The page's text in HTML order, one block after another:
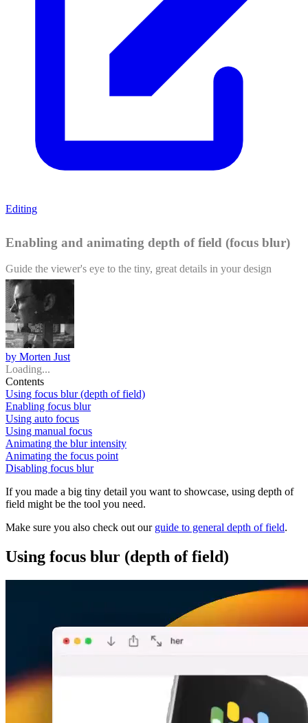
Editing
Enabling and animating depth of field (focus blur)
Guide the viewer's eye to the tiny, great details in your design
by Morten Just
Loading...
Contents
Using focus blur (depth of field)
Enabling focus blur
Using auto focus
Using manual focus
Animating the blur intensity
Animating the focus point
Disabling focus blur
If you made a big tiny detail you want to showcase, using depth of
field might be the tool you need.
Make sure you also check out our guide to general depth of field.
Using focus blur (depth of field)